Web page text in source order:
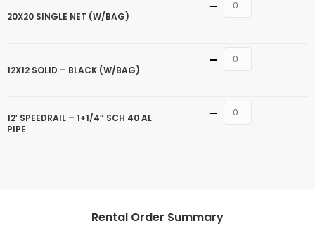
20X20 SINGLE NET (W/BAG)
Quantity
12X12 SOLID – BLACK (W/BAG)
Quantity
12′ SPEEDRAIL – 1+1/4” SCH 40 AL
PIPE
Quantity
Rental Order Summary